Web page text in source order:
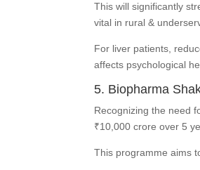
This will significantly
vital in rural &
For liver patients,
affects psychological
5. Biopharma
Recognizing the need
₹10,000 crore over 5
This programme aims